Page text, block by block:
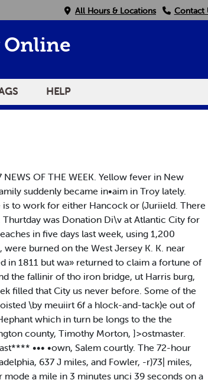
All Hours & Locations Contact
Online
HELP
OF THE WEEK. Yellow fever in New
suddenly became in•aim in Troy lately.
is to work for either Hancock or (Juriield. There
was Donation Di\v at Atlantic City for
in five days last week, using 1,200
burned on the West Jersey K. K. near
in 1811 but wa» returned to claim a fortune of
the fallinir of tho iron bridge, ut Harris burg,
filled that City us never before. Some of the
\by meuiirt 6f a hlock-and-tack)e out of
which in turn be longs to the the
county, Timothy Morton, ]>ostmaster.
••• •own, Salem courtly. The 72-hour
637 J miles, and Fowler, -r)73| miles,
a mile in 3 minutes unci 39 seconds on a